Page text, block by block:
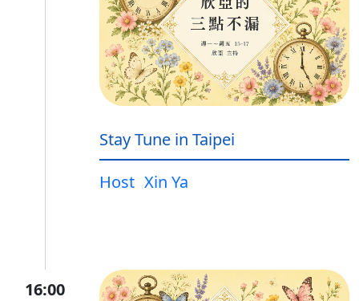
Stay Tune in Taipei
Host Xin Ya
16:00